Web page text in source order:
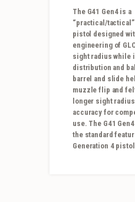
The G41 Gen4 is a
“practical/
pistol designed
engineering of
sight radius while
distribution and
barrel and slide
muzzle flip and
longer sight
accuracy for
use. The G41
the standard
Generation 4